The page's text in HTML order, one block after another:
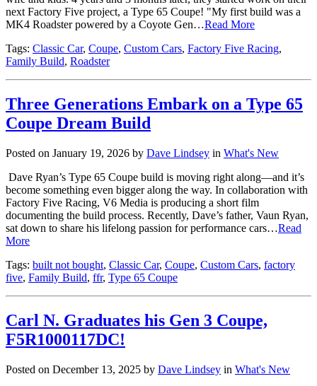
next Factory Five project, a Type 65 Coupe! "My first build was a
MK4 Roadster powered by a Coyote Gen…Read More
Tags: Classic Car, Coupe, Custom Cars, Factory Five Racing,
Family Build, Roadster
Three Generations Embark on a Type 65
Coupe Dream Build
Posted on January 19, 2026 by Dave Lindsey in What's New
Dave Ryan’s Type 65 Coupe build is moving right along—and it’s
become something even bigger along the way. In collaboration with
Factory Five Racing, V6 Media is producing a short film
documenting the build process. Recently, Dave’s father, Vaun Ryan,
sat down to share his lifelong passion for performance cars…Read
More
Tags: built not bought, Classic Car, Coupe, Custom Cars, factory
five, Family Build, ffr, Type 65 Coupe
Carl N. Graduates his Gen 3 Coupe,
F5R1000117DC!
Posted on December 13, 2025 by Dave Lindsey in What's New